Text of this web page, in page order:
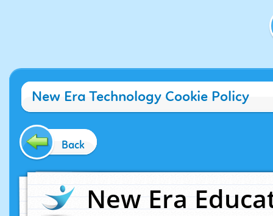
New Era Technology Cookie Policy
Back
New Era